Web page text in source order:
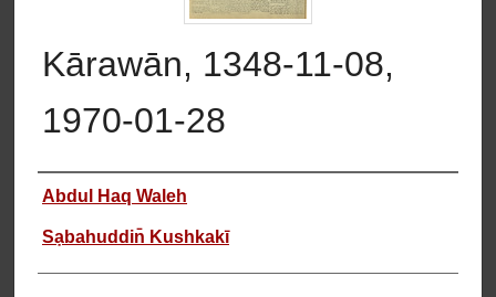
Kārawān, 1348-11-08,
1970-01-28
Authors
Abdul Haq Waleh
Sạbahuddin̄ Kushkakī